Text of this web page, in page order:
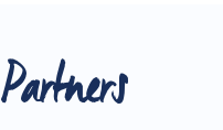
Partners